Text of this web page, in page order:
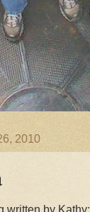
2010
written by Kathy: